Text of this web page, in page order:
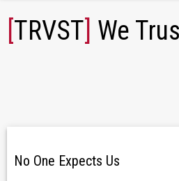
TRVST We
No One Expects Us